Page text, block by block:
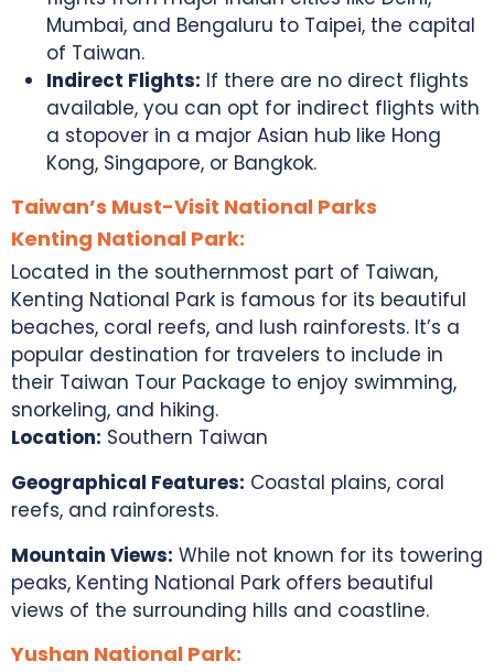
Mumbai, and Bengaluru to Taipei, the capital
of Taiwan.
Indirect Flights: If there are no direct flights
available, you can opt for indirect flights with
a stopover in a major Asian hub like Hong
Kong, Singapore, or Bangkok.
Taiwan’s Must-Visit National Parks
Kenting National Park:
Located in the southernmost part of Taiwan,
Kenting National Park is famous for its beautiful
beaches, coral reefs, and lush rainforests. It’s a
popular destination for travelers to include in
their Taiwan Tour Package to enjoy swimming,
snorkeling, and hiking.
Location: Southern Taiwan
Geographical Features: Coastal plains, coral
reefs, and rainforests.
Mountain Views: While not known for its towering
peaks, Kenting National Park offers beautiful
views of the surrounding hills and coastline.
Yushan National Park: